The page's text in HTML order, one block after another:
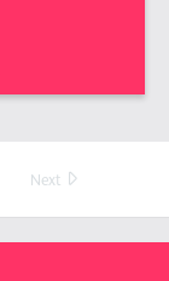
Next